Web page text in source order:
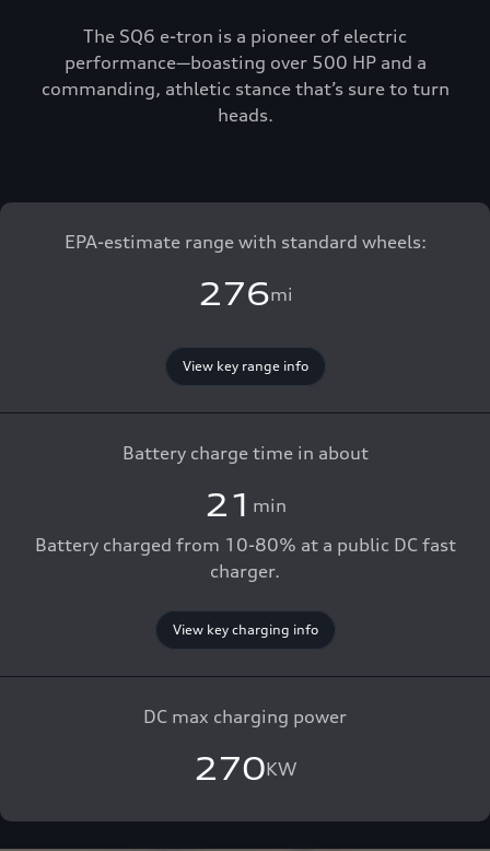
The SQ6 e-tron is a pioneer of electric
performance—boasting over 500 HP and a
commanding, athletic stance that’s sure to turn
heads.
EPA-estimate range with standard wheels:
276mi
View key range info
Battery charge time in about
21 min
Battery charged from 10-80% at a public DC fast
charger.
View key charging info
DC max charging power
270KW